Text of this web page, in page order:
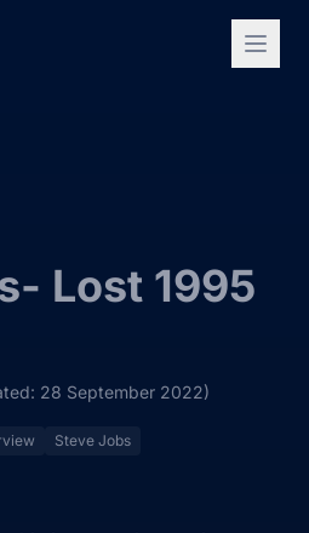
Lost 1995
28 September 2022)
Steve Jobs